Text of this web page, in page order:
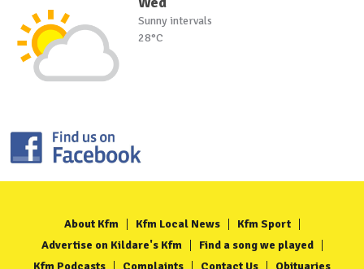
Sunny intervals
28°C
About Kfm Kfm Local News
Kfm Sport
Advertise on Kildare's Kfm
Find a song we played